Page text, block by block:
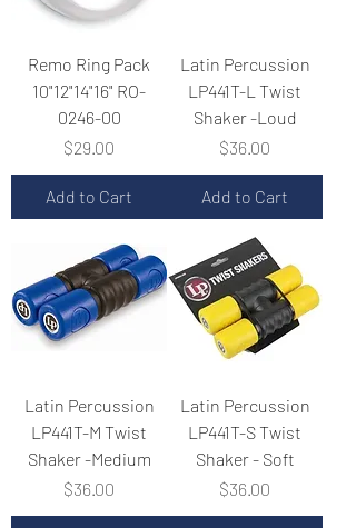
Remo Ring Pack
10"12"14"16" RO-
0246-00
Price
$29.00
Add to Cart
Latin Percussion
LP441T-L Twist
Shaker -Loud
Price
$36.00
Add to Cart
Latin Percussion
LP441T-M Twist
Shaker -Medium
Price
$36.00
Latin Percussion
LP441T-S Twist
Shaker - Soft
Price
$36.00